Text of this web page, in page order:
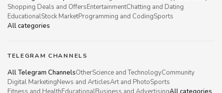
Shopping Deals and OffersEntertainmentChatting and Dating
EducationalStock MarketProgramming and CodingSports
All categories
TELEGRAM CHANNELS
All Telegram ChannelsOtherScience and TechnologyCommunity
Digital MarketingNews and ArticlesArt and PhotoSports